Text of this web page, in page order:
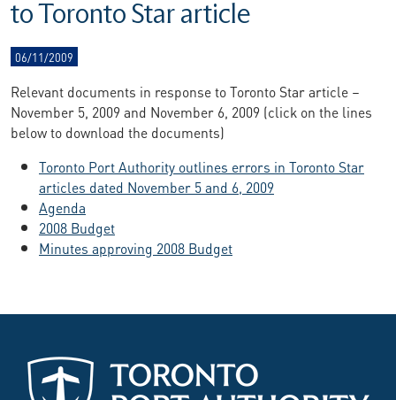
to Toronto Star article
06/11/2009
Relevant documents in response to Toronto Star article –
November 5, 2009 and November 6, 2009 (click on the lines
below to download the documents)
Toronto Port Authority outlines errors in Toronto Star
articles dated November 5 and 6, 2009
Agenda
2008 Budget
Minutes approving 2008 Budget